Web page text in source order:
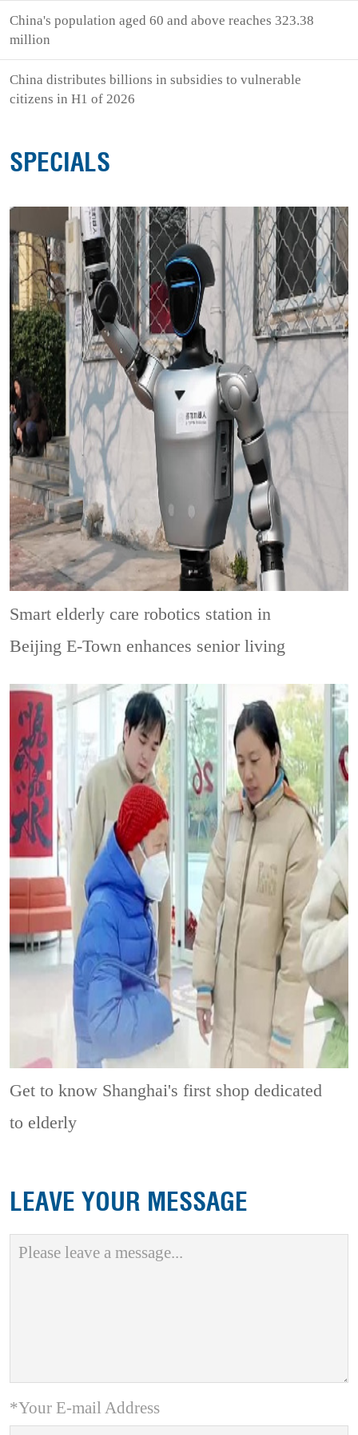
China's population aged 60 and above reaches 323.38
million
China distributes billions in subsidies to vulnerable
citizens in H1 of 2026
SPECIALS
Smart elderly care robotics station in
Beijing E-Town enhances senior living
Get to know Shanghai's first shop dedicated
to elderly
LEAVE YOUR MESSAGE
*Your E-mail Address